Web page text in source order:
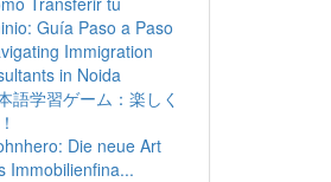
Guía Paso a Paso
Immigration
in Noida
語学習ゲーム：楽しく
Die neue Art
Immobilienfina...